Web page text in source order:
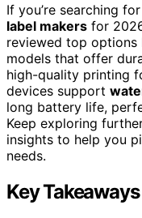
If you’re searching
label makers for
reviewed top options
models that offer
high-quality printing
devices support
long battery life,
Keep exploring
insights to help you
needs.
Key Takeaways